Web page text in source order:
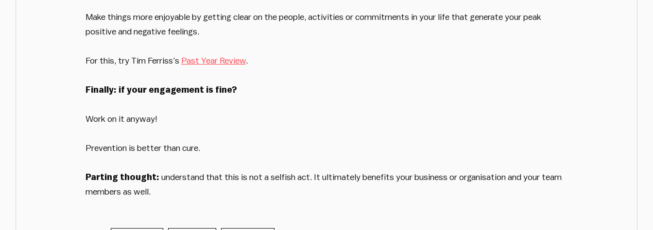
Make things more enjoyable by getting clear on the people, activities or commitments in your life that generate your peak
positive and negative feelings.
For this, try Tim Ferriss’s Past Year Review.
Finally: if your engagement is fine?
Work on it anyway!
Prevention is better than cure.
Parting thought: understand that this is not a selfish act. It ultimately benefits your business or organisation and your team
members as well.